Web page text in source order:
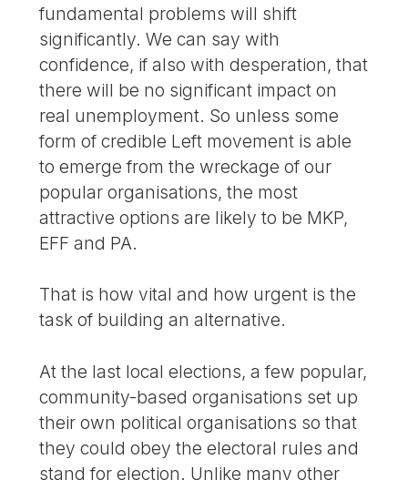
fundamental problems will shift
significantly. We can say with
confidence, if also with desperation, that
there will be no significant impact on
real unemployment. So unless some
form of credible Left movement is able
to emerge from the wreckage of our
popular organisations, the most
attractive options are likely to be MKP,
EFF and PA.
That is how vital and how urgent is the
task of building an alternative.
At the last local elections, a few popular,
community-based organisations set up
their own political organisations so that
they could obey the electoral rules and
stand for election. Unlike many other